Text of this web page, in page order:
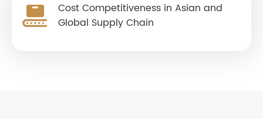
Cost Competitiveness in Asian and
Global Supply Chain